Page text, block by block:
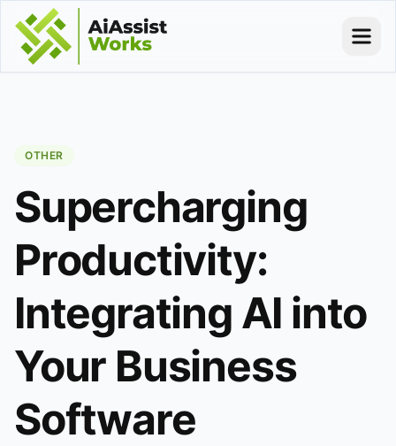
OTHER
Supercharging
Productivity:
Integrating AI into
Your Business
Software